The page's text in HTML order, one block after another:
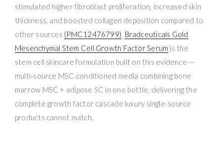
stimulated higher fibroblast proliferation, increased skin
thickness, and boosted collagen deposition compared to
other sources (PMC12476799). Bradceuticals Gold
Mesenchymal Stem Cell Growth Factor Serum is the
stem cell skincare formulation built on this evidence —
multi-source MSC conditioned media combining bone
marrow MSC + adipose SC in one bottle, delivering the
complete growth factor cascade luxury single-source
products cannot match.